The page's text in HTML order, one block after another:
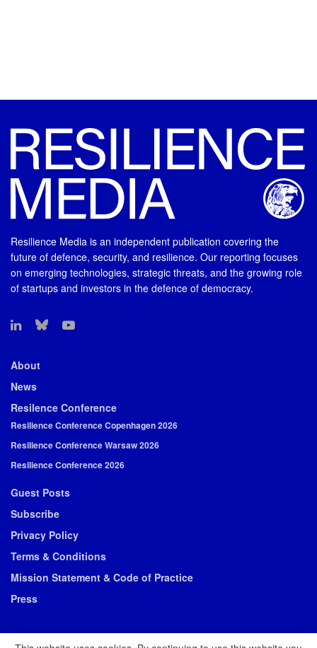
Resilience Media is an independent publication covering the
future of defence, security, and resilience. Our reporting focuses
on emerging technologies, strategic threats, and the growing role
of startups and investors in the defence of democracy.
About
News
Resilence Conference
Resilience Conference Copenhagen 2026
Resilience Conference Warsaw 2026
Resilience Conference 2026
Guest Posts
Subscribe
Privacy Policy
Terms & Conditions
Mission Statement & Code of Practice
Press